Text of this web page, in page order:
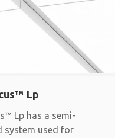
Lp
Lp has a semi-
system used for